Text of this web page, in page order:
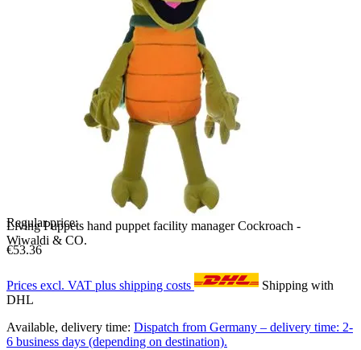
Living Puppets hand puppet facility manager Cockroach -
Wiwaldi & CO.
Regular price:
€53.36
Prices excl. VAT plus shipping costs
Shipping with
DHL
Available, delivery time: Dispatch from Germany – delivery time: 2-
6 business days (depending on destination).